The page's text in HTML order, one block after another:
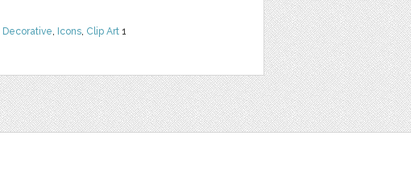
Decorative, Icons, Clip Art 1